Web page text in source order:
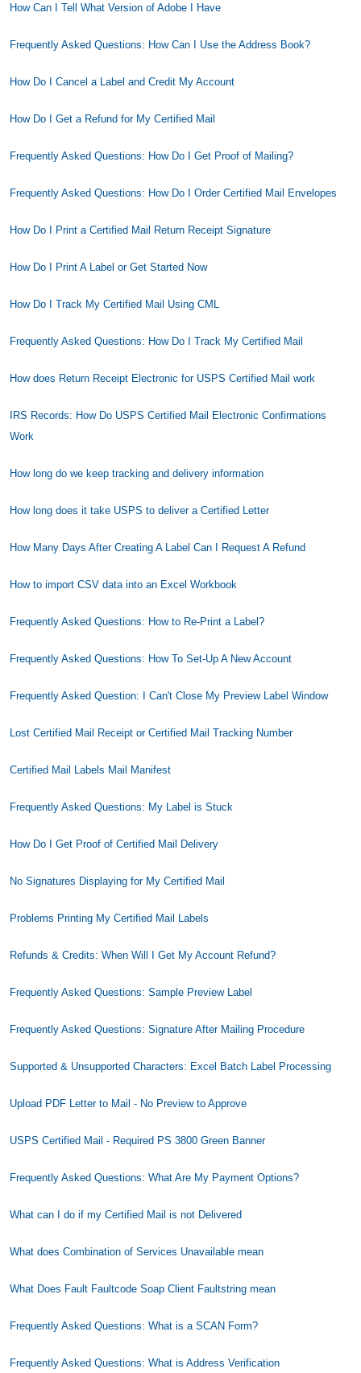
How Can I Tell What Version of Adobe I Have
Frequently Asked Questions: How Can I Use the Address Book?
How Do I Cancel a Label and Credit My Account
How Do I Get a Refund for My Certified Mail
Frequently Asked Questions: How Do I Get Proof of Mailing?
Frequently Asked Questions: How Do I Order Certified Mail Envelopes
How Do I Print a Certified Mail Return Receipt Signature
How Do I Print A Label or Get Started Now
How Do I Track My Certified Mail Using CML
Frequently Asked Questions: How Do I Track My Certified Mail
How does Return Receipt Electronic for USPS Certified Mail work
IRS Records: How Do USPS Certified Mail Electronic Confirmations
Work
How long do we keep tracking and delivery information
How long does it take USPS to deliver a Certified Letter
How Many Days After Creating A Label Can I Request A Refund
How to import CSV data into an Excel Workbook
Frequently Asked Questions: How to Re-Print a Label?
Frequently Asked Questions: How To Set-Up A New Account
Frequently Asked Question: I Can't Close My Preview Label Window
Lost Certified Mail Receipt or Certified Mail Tracking Number
Certified Mail Labels Mail Manifest
Frequently Asked Questions: My Label is Stuck
How Do I Get Proof of Certified Mail Delivery
No Signatures Displaying for My Certified Mail
Problems Printing My Certified Mail Labels
Refunds & Credits: When Will I Get My Account Refund?
Frequently Asked Questions: Sample Preview Label
Frequently Asked Questions: Signature After Mailing Procedure
Supported & Unsupported Characters: Excel Batch Label Processing
Upload PDF Letter to Mail - No Preview to Approve
USPS Certified Mail - Required PS 3800 Green Banner
Frequently Asked Questions: What Are My Payment Options?
What can I do if my Certified Mail is not Delivered
What does Combination of Services Unavailable mean
What Does Fault Faultcode Soap Client Faultstring mean
Frequently Asked Questions: What is a SCAN Form?
Frequently Asked Questions: What is Address Verification